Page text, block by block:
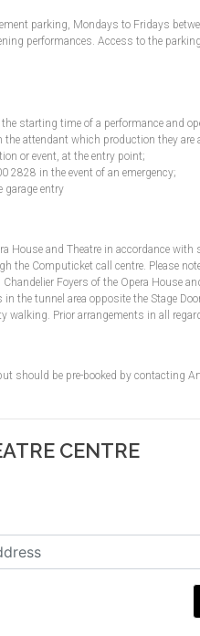
parking, Mondays to Fridays
performances. Access to the
starting time of a performance and
attendant which production they
or event, at the entry point;
2828 in the event of an emergency;
garage entry
House and Theatre in accordance
the Computicket call centre. Please
Foyers of the Opera House
the tunnel area opposite the Stage
walking. Prior arrangements in all
should be pre-booked by contacting
CENTRE